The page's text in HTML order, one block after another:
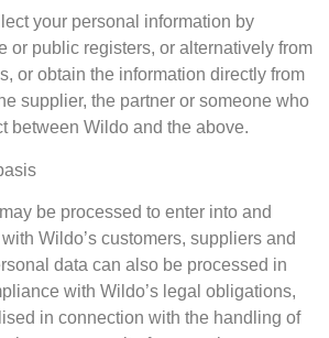
your personal information by
or public registers, or alternatively from
or obtain the information directly from
supplier, the partner or someone who
between Wildo and the above.
be processed to enter into and
Wildo’s customers, suppliers and
data can also be processed in
with Wildo’s legal obligations,
in connection with the handling of